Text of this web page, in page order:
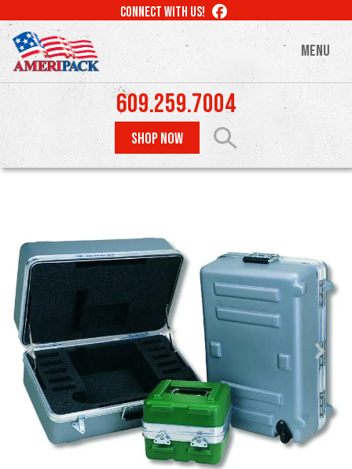
to
main
content
CONNECT WITH US! LIKE
MENU
609.259.7004
SHOP NOW